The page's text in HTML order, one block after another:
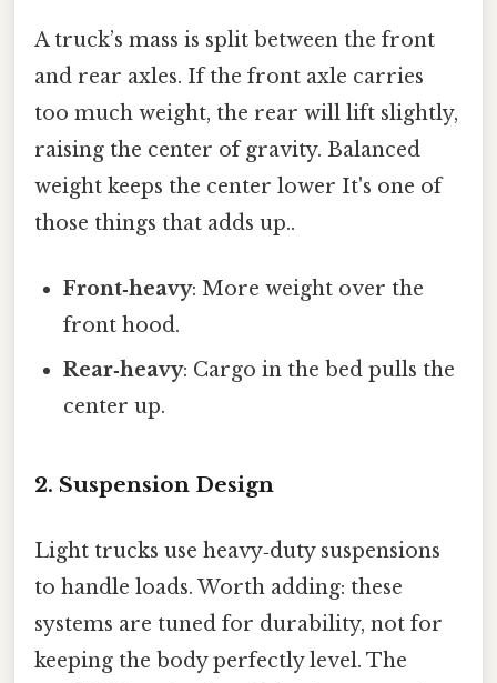
A truck’s mass is split between the front
and rear axles. If the front axle carries
too much weight, the rear will lift slightly,
raising the center of gravity. Balanced
weight keeps the center lower It's one of
those things that adds up..
Front‑heavy: More weight over the
front hood.
Rear‑heavy: Cargo in the bed pulls the
center up.
2. Suspension Design
Light trucks use heavy‑duty suspensions
to handle loads. Worth adding: these
systems are tuned for durability, not for
keeping the body perfectly level. The